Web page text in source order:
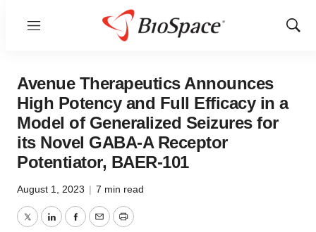
Menu
Show
Avenue Therapeutics Announces
High Potency and Full Efficacy in a
Model of Generalized Seizures for
its Novel GABA-A Receptor
Potentiator, BAER-101
August 1, 2023 | 7 min read
TwitterLinkedInFacebook
EmailPrint